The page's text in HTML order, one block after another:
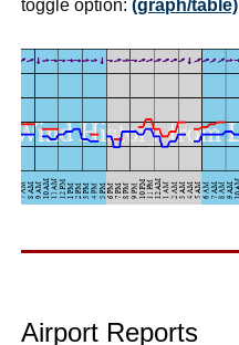
toggle option: (graph/table)
Airport Reports